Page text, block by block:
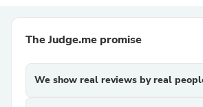
The Judge.me promise
We show real reviews by real